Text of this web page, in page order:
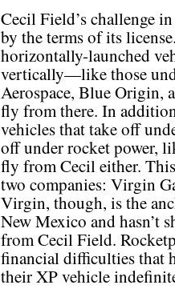
Cecil Field’s challenge
by the terms of its
horizontally-launched
vertically—like those
Aerospace, Blue Origin,
fly from there. In
vehicles that take off
off under rocket power,
fly from Cecil either.
two companies: Virgin
Virgin, though, is the
New Mexico and hasn’t
from Cecil Field.
financial difficulties that
their XP vehicle